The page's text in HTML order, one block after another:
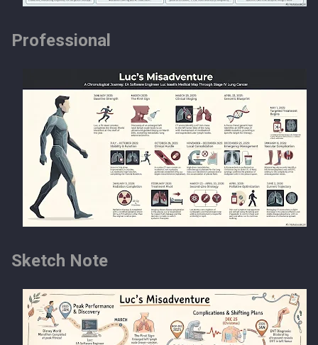
Professional
Sketch Note